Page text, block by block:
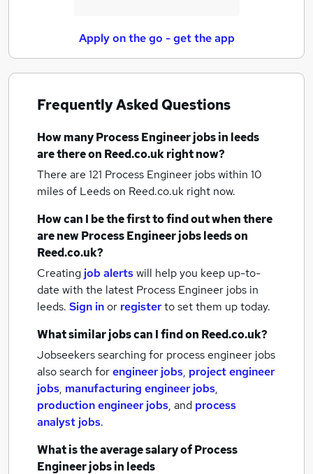
Apply on the go - get the app
Frequently Asked Questions
How manyProcess Engineer jobsin leeds
are there on Reed.co.uk right now?
There are 121 Process Engineer jobs within 10
miles of Leedson Reed.co.uk right now.
How can I be the first to find out when there
are newProcess Engineer jobsleedson
Reed.co.uk?
Creating job alertswill help you keep up-to-
date with the latest Process Engineer jobs in
leeds. Sign inor registerto set them up today.
What similar jobs can I find on Reed.co.uk?
Jobseekers searching for process engineer jobs
also search forengineer jobs, project engineer
jobs, manufacturing engineer jobs,
production engineer jobs, and process
analyst jobs.
What is the average salary ofProcess
Engineer jobsin leeds